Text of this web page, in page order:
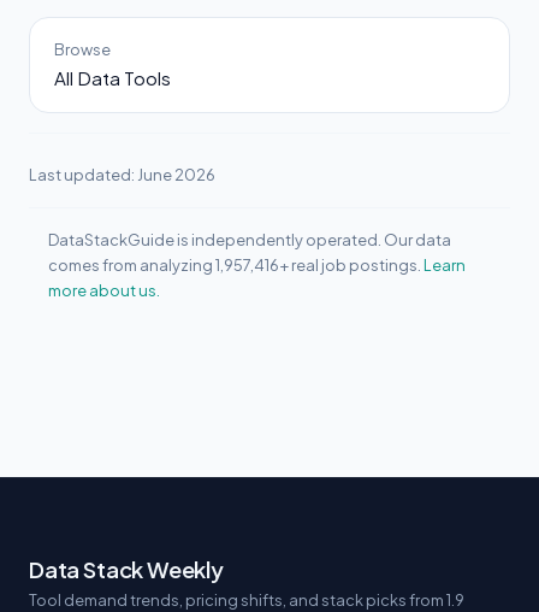
Browse
All Data Tools
Last updated: June 2026
DataStackGuide is independently operated. Our data
comes from analyzing 1,957,416+ real job postings. Learn
more about us.
Data Stack Weekly
Tool demand trends, pricing shifts, and stack picks from 1.9